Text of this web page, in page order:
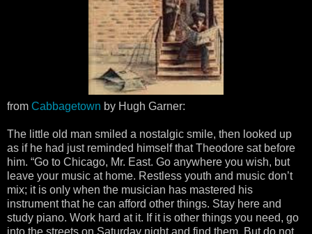
from Cabbagetown by Hugh Garner:
The little old man smiled a nostalgic smile, then looked up
as if he had just reminded himself that Theodore sat before
him. “Go to Chicago, Mr. East. Go anywhere you wish, but
leave your music at home. Restless youth and music don’t
mix; it is only when the musician has mastered his
instrument that he can afford other things. Stay here and
study piano. Work hard at it. If it is other things you need, go
into the streets on Saturday night and find them. But do not